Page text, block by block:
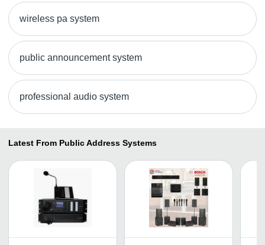
wireless pa system
public announcement system
professional audio system
Latest From Public Address Systems